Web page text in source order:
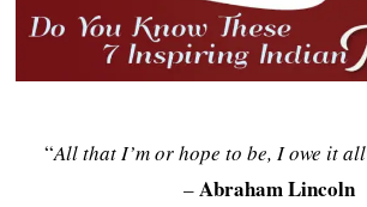
“All that I’m or hope to be, I owe it
–Abraham Lincoln